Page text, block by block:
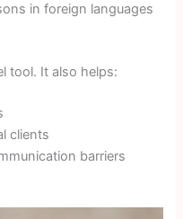
in foreign languages
tool. It also helps:
clients
barriers